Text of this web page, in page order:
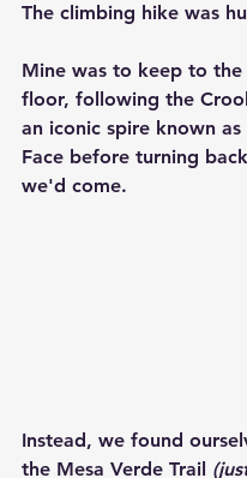
The climbing hike was
Mine was to keep to the
floor, following the
an iconic spire known
Face before turning
we'd come.
Instead, we found
the Mesa Verde Trail